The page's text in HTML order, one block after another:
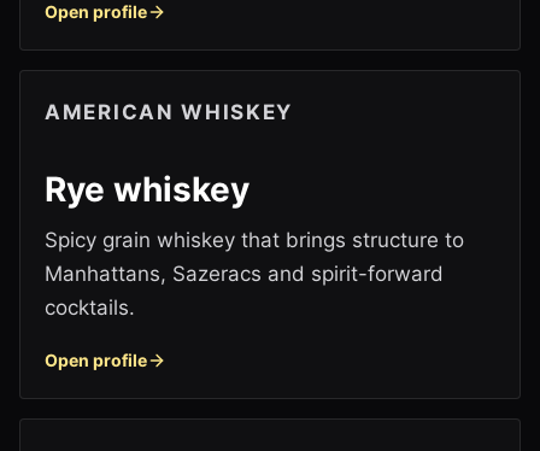
Open profile
AMERICAN WHISKEY
Rye whiskey
Spicy grain whiskey that brings structure to
Manhattans, Sazeracs and spirit-forward
cocktails.
Open profile